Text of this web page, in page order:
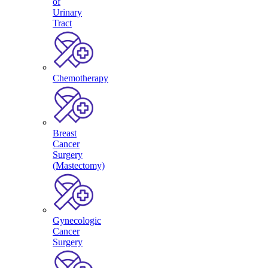
Urinary
Tract
Chemotherapy
Breast
Cancer
Surgery
(Mastectomy)
Gynecologic
Cancer
Surgery